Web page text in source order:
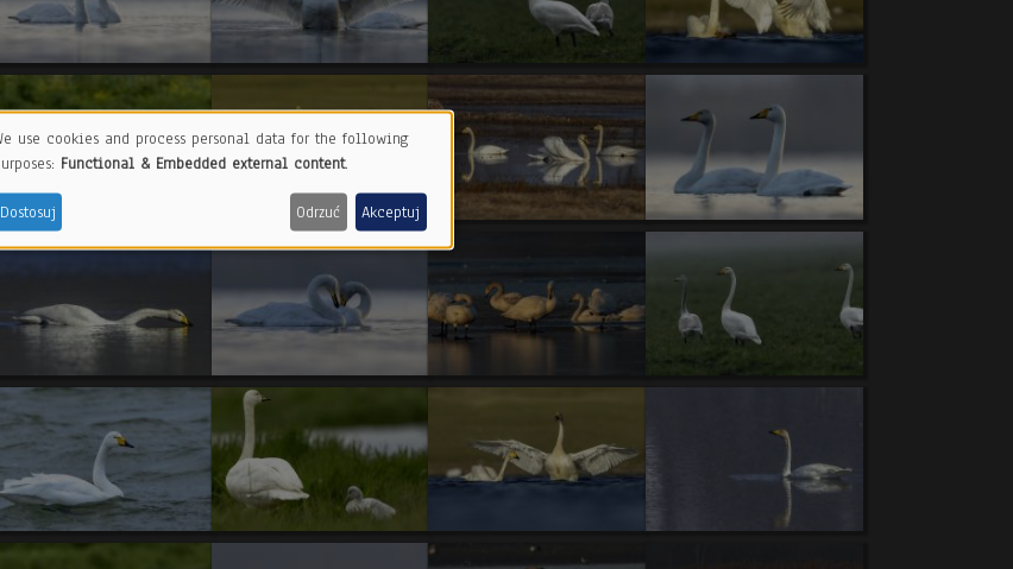
and
use cookies and process personal data for the following
Functional & Embedded external content.
Dostosuj Odrzuć Akceptuj